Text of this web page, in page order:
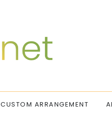
CUSTOM ARRANGEMENT